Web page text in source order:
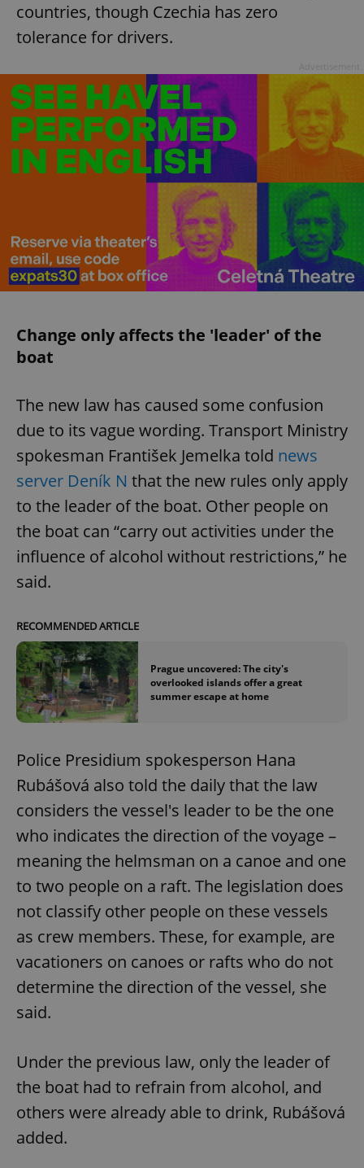
countries, though Czechia has zero
tolerance for drivers.
Change only affects the 'leader' of the
boat
The new law has caused some confusion
due to its vague wording. Transport Ministry
spokesman František Jemelka told news
server Deník N that the new rules only apply
to the leader of the boat. Other people on
the boat can “carry out activities under the
influence of alcohol without restrictions,” he
said.
RECOMMENDED ARTICLE
Prague uncovered: The city's
overlooked islands offer a great
summer escape at home
Police Presidium spokesperson Hana
Rubášová also told the daily that the law
considers the vessel's leader to be the one
who indicates the direction of the voyage –
meaning the helmsman on a canoe and one
to two people on a raft. The legislation does
not classify other people on these vessels
as crew members. These, for example, are
vacationers on canoes or rafts who do not
determine the direction of the vessel, she
said.
Under the previous law, only the leader of
the boat had to refrain from alcohol, and
others were already able to drink, Rubášová
added.